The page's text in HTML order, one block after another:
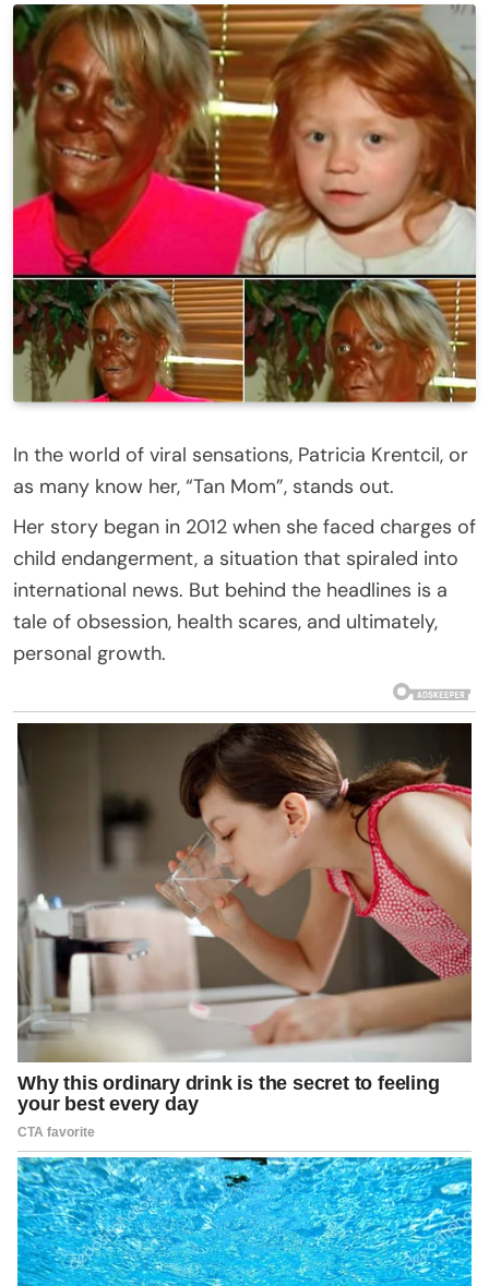
In the world of viral sensations, Patricia Krentcil, or
as many know her, “Tan Mom”, stands out.
Her story began in 2012 when she faced charges of
child endangerment, a situation that spiraled into
international news. But behind the headlines is a
tale of obsession, health scares, and ultimately,
personal growth.